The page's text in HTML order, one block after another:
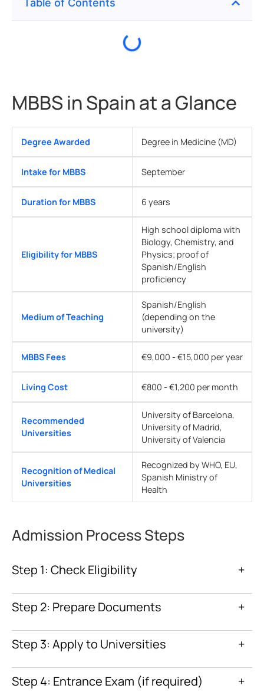
Table of Contents
MBBS in Spain at a Glance
Degree Awarded Degree in Medicine (MD)
Intake for MBBS September
Duration for MBBS 6 years
Eligibility for MBBS
High school diploma with
Biology, Chemistry, and
Physics; proof of
Spanish/English
proficiency
Medium of Teaching
Spanish/English
(depending on the
university)
MBBS Fees €9,000 - €15,000 per year
Living Cost €800 - €1,200 per month
Recommended
Universities
University of Barcelona,
University of Madrid,
University of Valencia
Recognition of Medical
Universities
Recognized by WHO, EU,
Spanish Ministry of
Health
Admission Process Steps
Step 1: Check Eligibility +
Step 2: Prepare Documents +
Step 3: Apply to Universities +
Step 4: Entrance Exam (if required) +